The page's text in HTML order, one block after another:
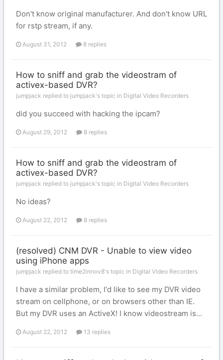
Don't know original manufacturer. And don't know URL
for rstp stream, if any.
August 31, 2012 8 replies
How to sniff and grab the videostram of
activex-based DVR?
jumpjack replied to jumpjack's topic in Digital Video Recorders
did you succeed with hacking the ipcam?
August 29, 2012 8 replies
How to sniff and grab the videostram of
activex-based DVR?
jumpjack replied to jumpjack's topic in Digital Video Recorders
No ideas?
August 22, 2012 8 replies
(resolved) CNM DVR - Unable to view video
using iPhone apps
jumpjack replied to time2innov8's topic in Digital Video Recorders
I have a similar problem, I'd like to see my DVR video
stream on cellphone, or on browsers other than IE.
But my DVR uses an ActiveX! I know videostream is...
August 22, 2012 13 replies